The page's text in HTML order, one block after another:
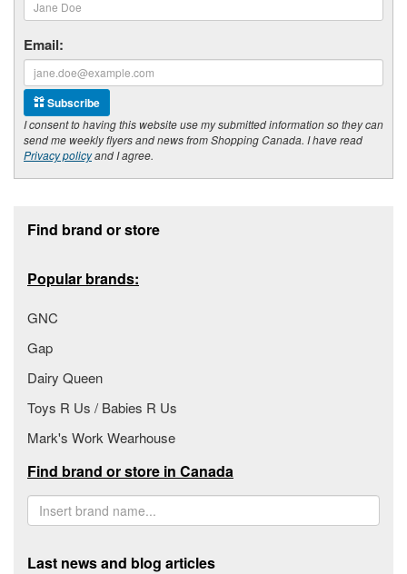
Email:
Subscribe
I consent to having this website use my submitted information so they can
send me weekly flyers and news from Shopping Canada. I have read
Privacy policyand I agree.
Find brand or store
Popular brands:
GNC
Gap
Dairy Queen
Toys R Us / Babies R Us
Mark's Work Wearhouse
Find brand or store in Canada
Last news and blog articles